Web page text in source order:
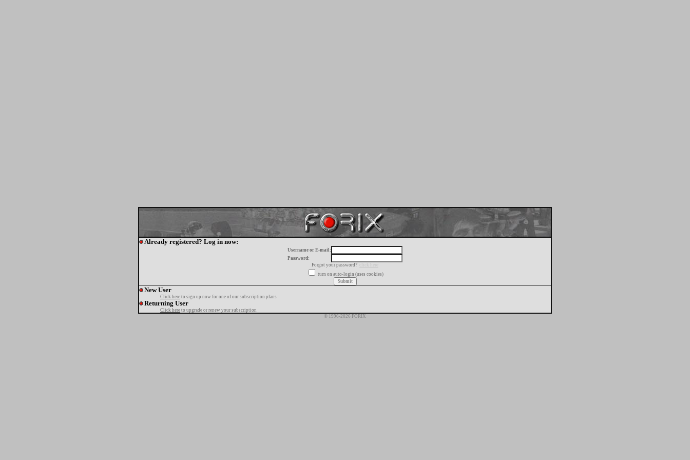
Already registered? Log in now:
Username or E-mail:
Password:
Forgot your password?
click here
turn on auto-login (uses cookies)
New User
Click here to sign up now for one of our subscription plans
Returning User
Click here to upgrade or renew your subscription
© 1996-2026 FORIX